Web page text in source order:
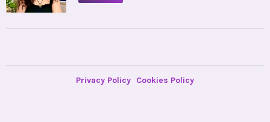
Privacy Policy Cookies Policy